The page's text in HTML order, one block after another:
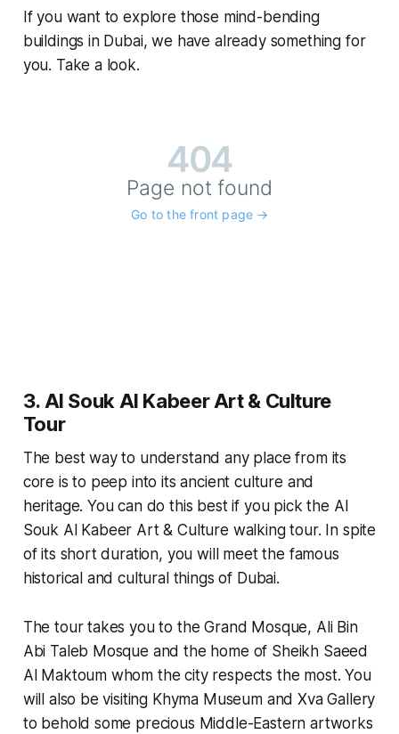
If you want to explore those mind-bending
buildings in Dubai, we have already something for
you. Take a look.
3. Al Souk Al Kabeer Art & Culture
Tour
The best way to understand any place from its
core is to peep into its ancient culture and
heritage. You can do this best if you pick the Al
Souk Al Kabeer Art & Culture walking tour. In spite
of its short duration, you will meet the famous
historical and cultural things of Dubai.
The tour takes you to the Grand Mosque, Ali Bin
Abi Taleb Mosque and the home of Sheikh Saeed
Al Maktoum whom the city respects the most. You
will also be visiting Khyma Museum and Xva Gallery
to behold some precious Middle-Eastern artworks